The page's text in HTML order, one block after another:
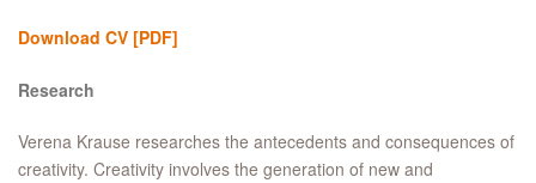
Download CV [PDF]
Research
Verena Krause researches the antecedents and consequences of
creativity. Creativity involves the generation of new and